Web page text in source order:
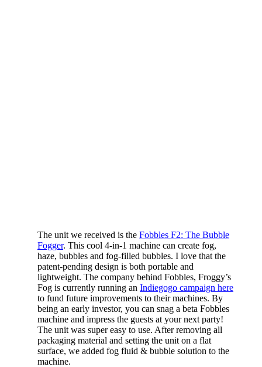
The unit we received is the Fobbles F2: The Bubble
Fogger. This cool 4-in-1 machine can create fog,
haze, bubbles and fog-filled bubbles. I love that the
patent-pending design is both portable and
lightweight. The company behind Fobbles, Froggy’s
Fog is currently running an Indiegogo campaign here
to fund future improvements to their machines. By
being an early investor, you can snag a beta Fobbles
machine and impress the guests at your next party!
The unit was super easy to use. After removing all
packaging material and setting the unit on a flat
surface, we added fog fluid & bubble solution to the
machine.